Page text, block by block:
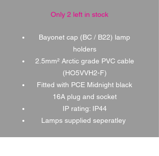
Only 2 left in stock
Bayonet cap (BC / B22) lamp
holders
2.5mm² Arctic grade PVC cable
(HO5VVH2-F)
Fitted with PCE Midnight black
16A plug and socket
IP rating: IP44
Lamps supplied seperatley